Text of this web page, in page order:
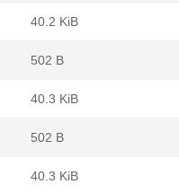
40.2 KiB
502 B
40.3 KiB
502 B
40.3 KiB